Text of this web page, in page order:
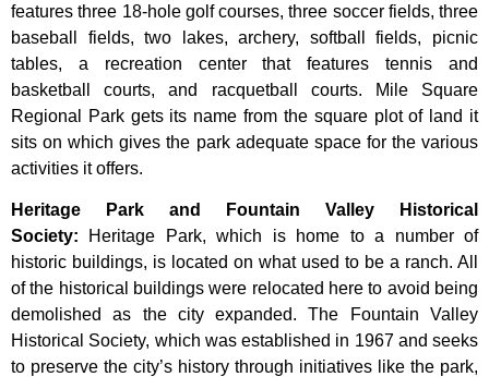
features three 18-hole golf courses, three soccer fields, three
baseball fields, two lakes, archery, softball fields, picnic
tables, a recreation center that features tennis and
basketball courts, and racquetball courts. Mile Square
Regional Park gets its name from the square plot of land it
sits on which gives the park adequate space for the various
activities it offers.
Heritage Park and Fountain Valley Historical
Society: Heritage Park,which is home toa numberof
historic buildings, is located on what used to be a ranch. All
ofthe historical buildingswere relocated hereto avoid being
demolishedas the cityexpanded. The FountainValley
Historical Society, which was established in 1967 and seeks
to preserve the city’s history through initiatives like the park,